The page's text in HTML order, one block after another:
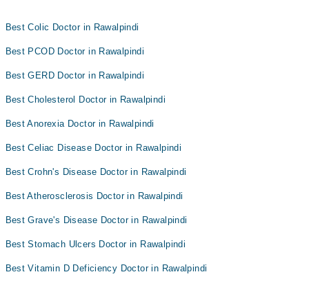
Best Colic Doctor in Rawalpindi
Best PCOD Doctor in Rawalpindi
Best GERD Doctor in Rawalpindi
Best Cholesterol Doctor in Rawalpindi
Best Anorexia Doctor in Rawalpindi
Best Celiac Disease Doctor in Rawalpindi
Best Crohn's Disease Doctor in Rawalpindi
Best Atherosclerosis Doctor in Rawalpindi
Best Grave's Disease Doctor in Rawalpindi
Best Stomach Ulcers Doctor in Rawalpindi
Best Vitamin D Deficiency Doctor in Rawalpindi